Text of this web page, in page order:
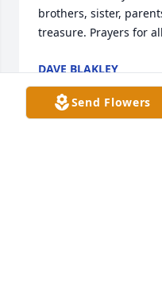
brothers, sister,
treasure. Prayers for
DAVE BLAKLEY
Jul 29, 2023
Send Flowers